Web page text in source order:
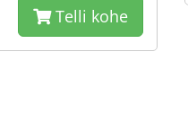
Telli kohe